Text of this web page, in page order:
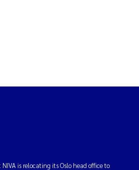
is relocating its Oslo head office to